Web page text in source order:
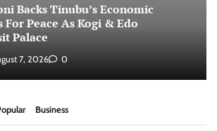
Backs Tinubu’s Economic
For Peace As Kogi & Edo
Palace
7, 2026 0
Business